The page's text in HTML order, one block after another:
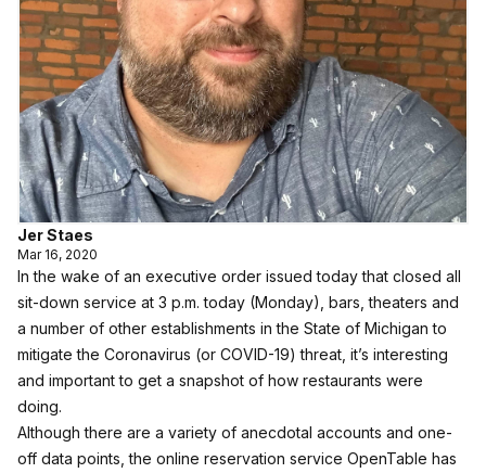
Jer Staes
Mar 16, 2020
In the wake of an executive order issued today that closed all
sit-down service at 3 p.m. today (Monday), bars, theaters and
a number of other establishments in the State of Michigan to
mitigate the Coronavirus (or COVID-19) threat, it’s interesting
and important to get a snapshot of how restaurants were
doing.
Although there are a variety of anecdotal accounts and one-
off data points, the online reservation service OpenTable has